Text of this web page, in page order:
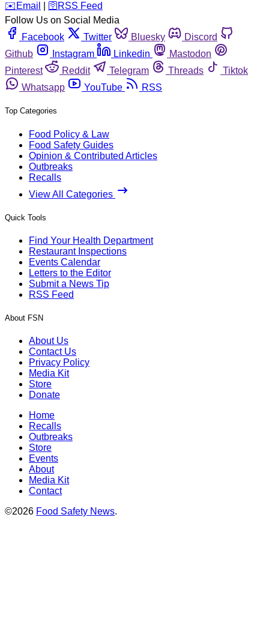
️✉️ Email 🛜 RSS Feed
Follow Us on Social Media
Facebook
Twitter Bluesky
Discord
Github
Instagram Linkedin
Mastodon
Pinterest
Reddit Telegram Threads
Tiktok
Whatsapp
YouTube RSS
Top Categories
Food Policy & Law
Food Safety Guides
Opinion & Contributed Articles
Outbreaks
Recalls
View All Categories
Quick Tools
Find Your Health Department
Restaurant Inspections
Events Calendar
Letters to the Editor
Submit a News Tip
RSS Feed
About FSN
About Us
Contact Us
Privacy Policy
Media Kit
Store
Donate
Home
Recalls
Outbreaks
Store
Events
About
Media Kit
Contact
©2026 Food Safety News.